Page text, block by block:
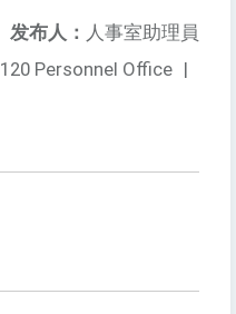
发布人： 人事室助理員
120 Personnel Office |